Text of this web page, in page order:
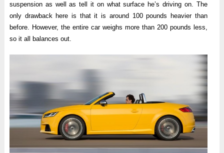
suspension as well as tell it on what surface he’s driving on. The
only drawback here is that it is around 100 pounds heavier than
before. However, the entire car weighs more than 200 pounds less,
so it all balances out.